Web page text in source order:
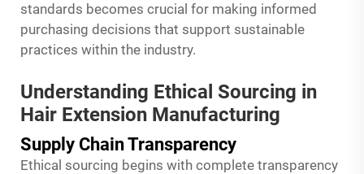
standards becomes crucial for making informed
purchasing decisions that support sustainable
practices within the industry.
Understanding Ethical Sourcing in
Hair Extension Manufacturing
Supply Chain Transparency
Ethical sourcing begins with complete transparency